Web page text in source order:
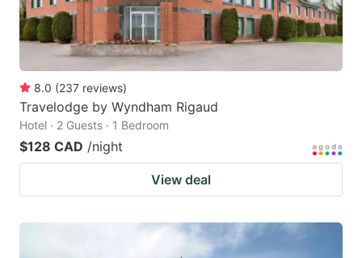
8.0 (237 reviews)
Travelodge by Wyndham Rigaud
Hotel · 2 Guests · 1 Bedroom
$128 CAD /night
View deal